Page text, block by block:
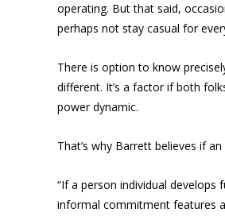
operating. But that said,
perhaps not stay casual for
There is option to know
different. It’s a factor if both
power dynamic.
That’s why Barrett believes if
“If a person individual
informal commitment features